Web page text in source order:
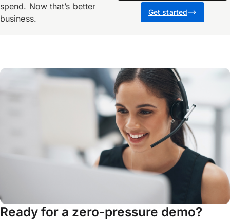
spend. Now that’s better
business.
Get started
Ready for a zero-pressure demo?